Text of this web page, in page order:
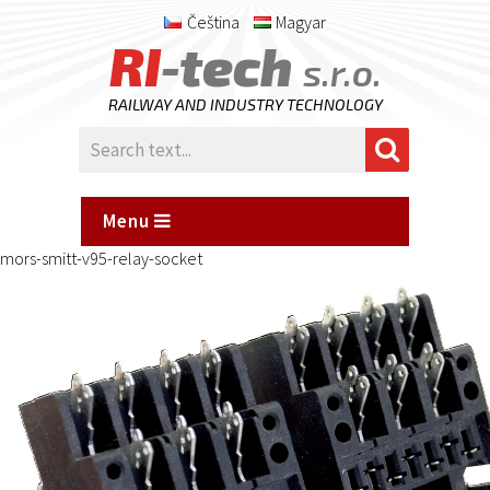
Čeština Magyar
RI-tech s.r.o.
RAILWAY AND INDUSTRY TECHNOLOGY
Menu
mors-smitt-v95-relay-socket